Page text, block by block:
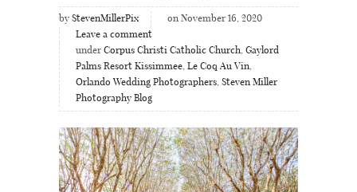
by StevenMillerPix
on November 16, 2020
Leave a comment
under Corpus Christi Catholic Church, Gaylord
Palms Resort Kissimmee, Le Coq Au Vin,
Orlando Wedding Photographers, Steven Miller
Photography Blog